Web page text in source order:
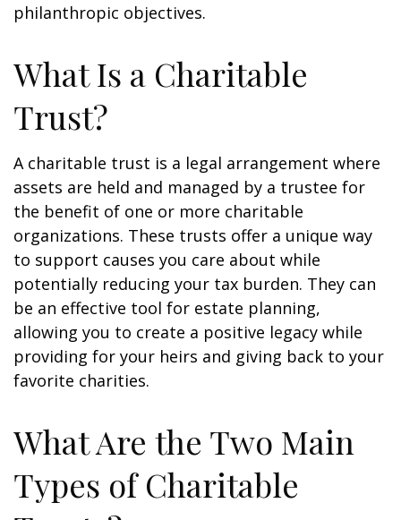
philanthropic objectives.
What Is a Charitable
Trust?
A charitable trust is a legal arrangement where
assets are held and managed by a trustee for
the benefit of one or more charitable
organizations. These trusts offer a unique way
to support causes you care about while
potentially reducing your tax burden. They can
be an effective tool for estate planning,
allowing you to create a positive legacy while
providing for your heirs and giving back to your
favorite charities.
What Are the Two Main
Types of Charitable